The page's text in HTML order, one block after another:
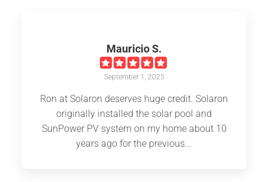
Mauricio S.
September 1, 2025
Ron at Solaron deserves huge credit. Solaron
originally installed the solar pool and
SunPower PV system on my home about 10
years ago for the previous...